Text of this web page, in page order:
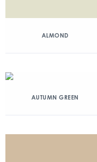
ALMOND
AUTUMN GREEN